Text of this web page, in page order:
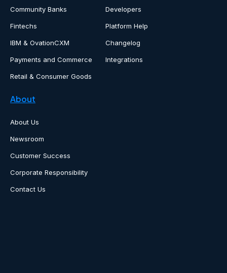
Community Banks
Fintechs
IBM & OvationCXM
Payments and Commerce
Retail & Consumer Goods
Developers
Platform Help
Changelog
Integrations
About
About Us
Newsroom
Customer Success
Corporate Responsibility
Contact Us